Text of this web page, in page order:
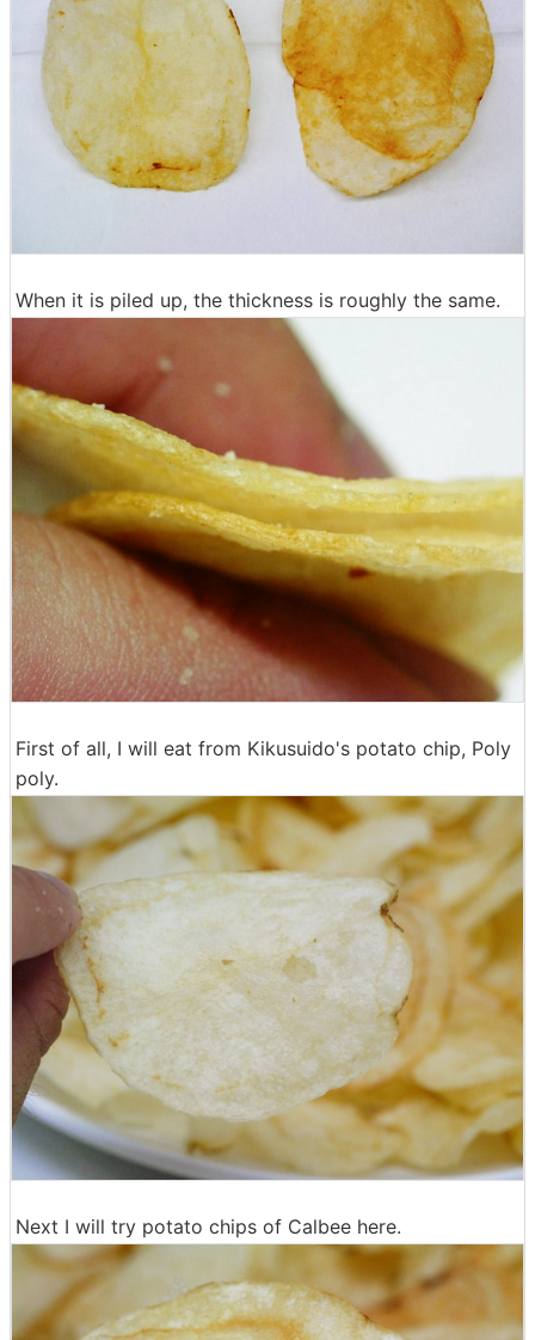
When it is piled up, the thickness is roughly the same.
First of all, I will eat from Kikusuido's potato chip, Poly
poly.
Next I will try potato chips of Calbee here.